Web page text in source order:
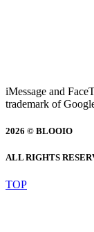
iMessage and
trademark of
2026 © BLOOIO
ALL RIGHTS
TOP